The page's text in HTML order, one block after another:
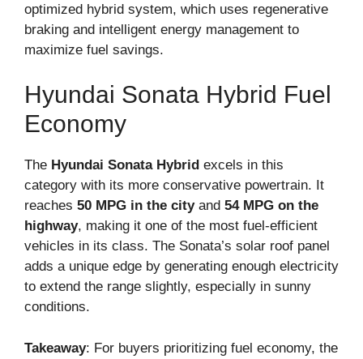
optimized hybrid system, which uses regenerative
braking and intelligent energy management to
maximize fuel savings.
Hyundai Sonata Hybrid Fuel
Economy
The Hyundai Sonata Hybrid excels in this
category with its more conservative powertrain. It
reaches 50 MPG in the cityand 54 MPG on the
highway, making it one of the most fuel-efficient
vehicles in its class. The Sonata’s solar roof panel
adds a unique edge by generating enough electricity
to extend the range slightly, especially in sunny
conditions.
Takeaway: For buyers prioritizing fuel economy, the